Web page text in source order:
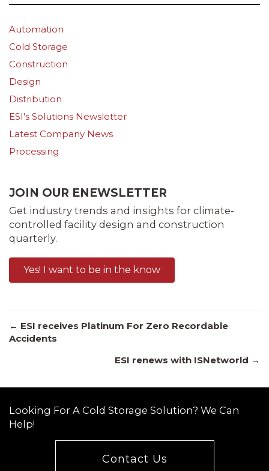
Automation
Cold Storage
Construction
Design
Distribution
ESI's Solutions Newsletter
Latest Company News
Processing
JOIN OUR ENEWSLETTER
Get industry trends and insights for climate-
controlled facility design and construction
quarterly.
Yes! I want to be in the know
Posts
navigation
← ESI receives Platinum For Zero Recordable
Accidents
ESI renews with ISNetworld →
Looking For A Cold Storage Solution? We Can
Help!
Contact Us